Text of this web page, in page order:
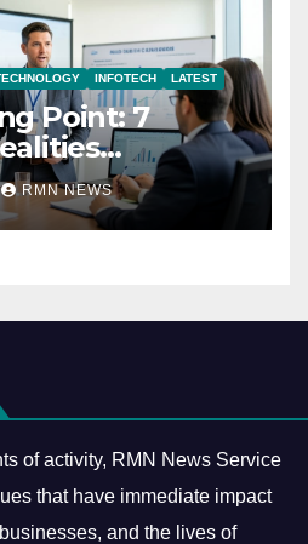
INFOTECH LATEST
Point: 7
Modern
RMN NEWS
of activity, RMN News Service
that have immediate impact
and the lives of